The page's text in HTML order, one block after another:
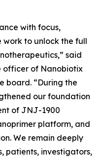
with focus,
work to unlock the full
said
officer of Nanobiotix
board. “During the
our foundation
of JNJ-1900
platform, and
We remain deeply
patients, investigators,